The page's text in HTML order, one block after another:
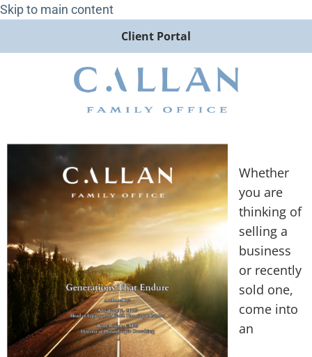
Skip to main content
Client Portal
Whether
you are
thinking of
selling a
business
or recently
sold one,
come into
an